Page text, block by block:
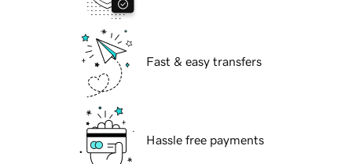
Fast & easy transfers
Hassle free payments